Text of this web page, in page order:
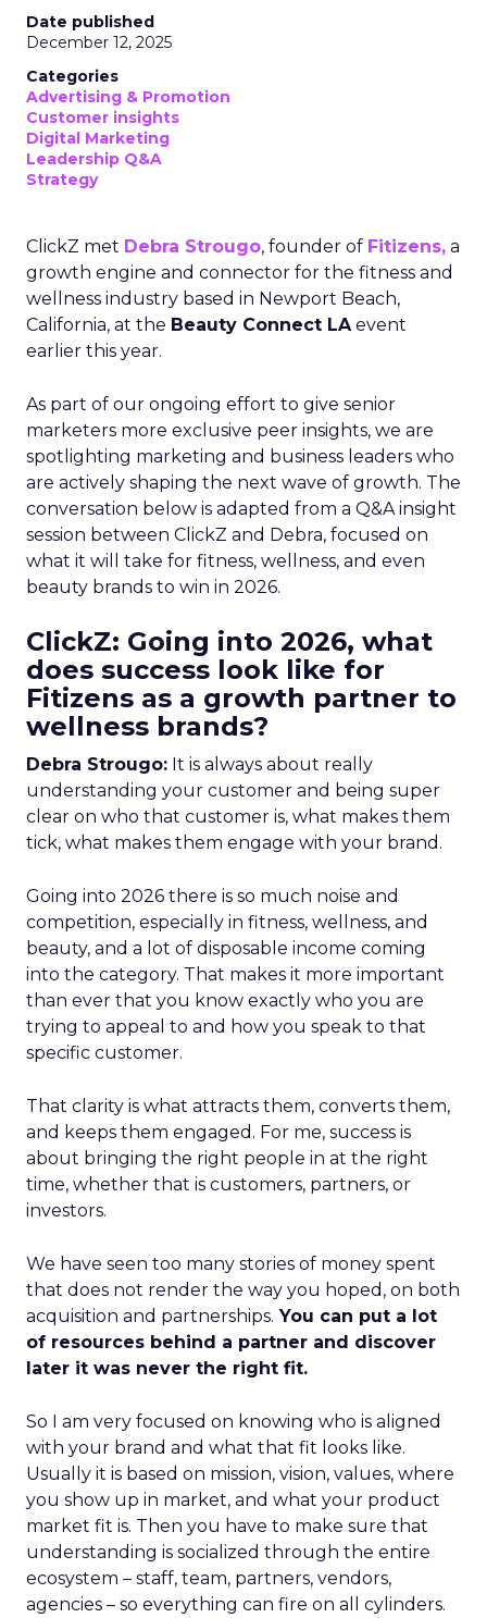
Date published
December 12, 2025
Categories
Advertising & Promotion
Customer insights
Digital Marketing
Leadership Q&A
Strategy
ClickZ met Debra Strougo, founder of Fitizens, a
growth engine and connector for the fitness and
wellness industry based in Newport Beach,
California, at the Beauty Connect LAevent
earlier this year.
As part of our ongoing effort to give senior
marketers more exclusive peer insights, we are
spotlighting marketing and business leaders who
are actively shaping the next wave of growth. The
conversation below is adapted from a Q&A insight
session between ClickZ and Debra, focused on
what it will take for fitness, wellness, and even
beauty brands to win in 2026.
ClickZ: Going into 2026, what
does success look like for
Fitizens as a growth partner to
wellness brands?
Debra Strougo: It is always about really
understanding your customer and being super
clear on who that customer is, what makes them
tick, what makes them engage with your brand.
Going into 2026 there is so much noise and
competition, especially in fitness, wellness, and
beauty, and a lot of disposable income coming
into the category. That makes it more important
than ever that you know exactly who you are
trying to appeal to and how you speak to that
specific customer.
That clarity is what attracts them, converts them,
and keeps them engaged. For me, success is
about bringing the right people in at the right
time, whether that is customers, partners, or
investors.
We have seen too many stories of money spent
that does not render the way you hoped, on both
acquisition and partnerships. You can put a lot
of resources behind a partner and discover
later it was never the right fit.
So I am very focused on knowing who is aligned
with your brand and what that fit looks like.
Usually it is based on mission, vision, values, where
you show up in market, and what your product
market fit is. Then you have to make sure that
understanding is socialized through the entire
ecosystem – staff, team, partners, vendors,
agencies – so everything can fire on all cylinders.